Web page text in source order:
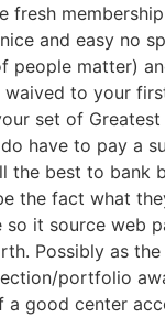
fresh
and easy no
people matter)
waived to your
set of
have to pay a
the best to bank
the fact what
so it source web
Possibly as
portfolio
a good center